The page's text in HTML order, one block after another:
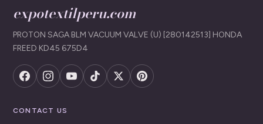
expotextilperu.com
PROTON SAGA BLM VACUUM VALVE (U) [280142513] HONDA
FREED KD45 675D4
CONTACT US